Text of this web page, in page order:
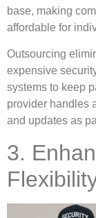
base, making
affordable for
Outsourcing
expensive
systems to keep
provider handles
and updates as
3.